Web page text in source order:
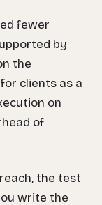
fewer
by
the
clients as a
on
of
the test
write the